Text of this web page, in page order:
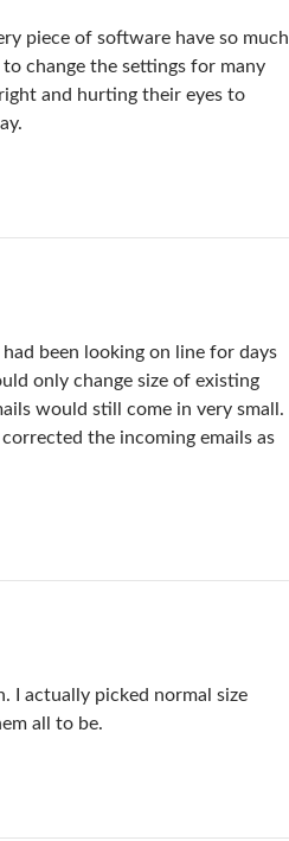
piece of software have so much
change the settings for many
and hurting their eyes to
been looking on line for days
only change size of existing
would still come in very small.
the incoming emails as
I actually picked normal size
all to be.